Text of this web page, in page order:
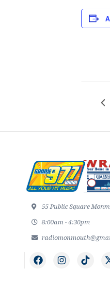
55 Public Square
8:00am - 4:30pm